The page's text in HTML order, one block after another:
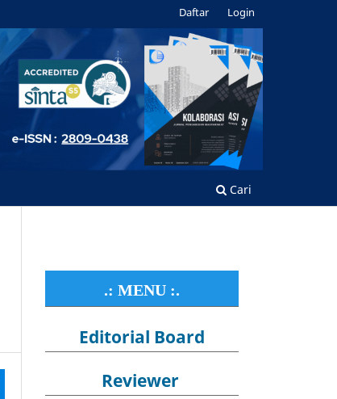
Cari
Daftar Login
.: MENU :.
Editorial Board
Reviewer